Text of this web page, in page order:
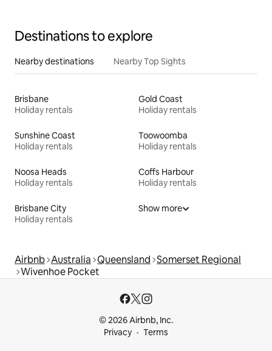
Destinations to explore
Nearby destinations Nearby Top Sights
Brisbane
Holiday rentals
Gold Coast
Holiday rentals
Sunshine Coast
Holiday rentals
Toowoomba
Holiday rentals
Noosa Heads
Holiday rentals
Coffs Harbour
Holiday rentals
Brisbane City
Holiday rentals
Show more
Airbnb Australia Queensland Somerset Regional
Wivenhoe Pocket
© 2026 Airbnb, Inc.
Privacy
Terms